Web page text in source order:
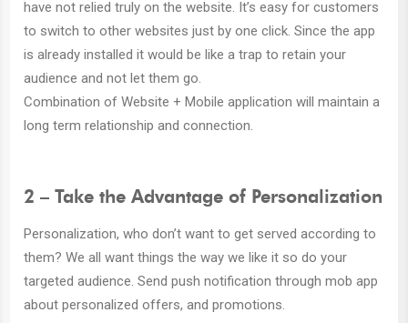
have not relied truly on the website. It’s easy for customers
to switch to other websites just by one click. Since the app
is already installed it would be like a trap to retain your
audience and not let them go.
Combination of Website + Mobile application will maintain a
long term relationship and connection.
2 – Take the Advantage of Personalization
Personalization, who don’t want to get served according to
them? We all want things the way we like it so do your
targeted audience. Send push notification through mob app
about personalized offers, and promotions.